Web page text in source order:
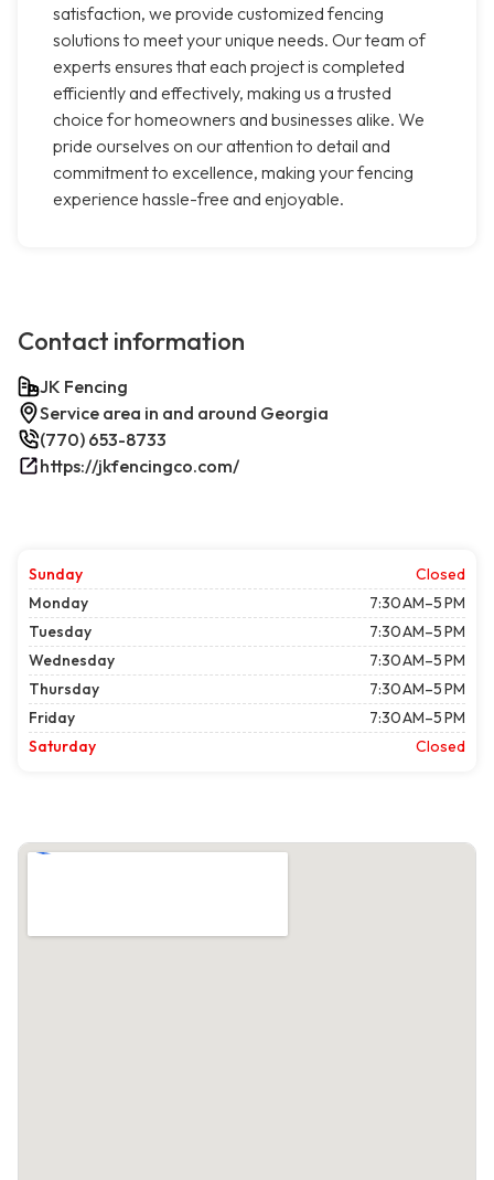
satisfaction, we provide customized fencing
solutions to meet your unique needs. Our team of
experts ensures that each project is completed
efficiently and effectively, making us a trusted
choice for homeowners and businesses alike. We
pride ourselves on our attention to detail and
commitment to excellence, making your fencing
experience hassle-free and enjoyable.
Contact information
JK Fencing
Service area in and around Georgia
(770) 653-8733
https://jkfencingco.com/
Sunday
Closed
Monday
7:30 AM–5 PM
Tuesday
7:30 AM–5 PM
Wednesday
7:30 AM–5 PM
Thursday
7:30 AM–5 PM
Friday
7:30 AM–5 PM
Saturday
Closed